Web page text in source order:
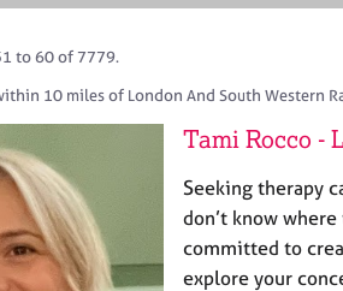
to 60 of 7779.
10 miles of London And South Western
Tami Rocco -
Seeking therapy
don’t know
committed to
explore your